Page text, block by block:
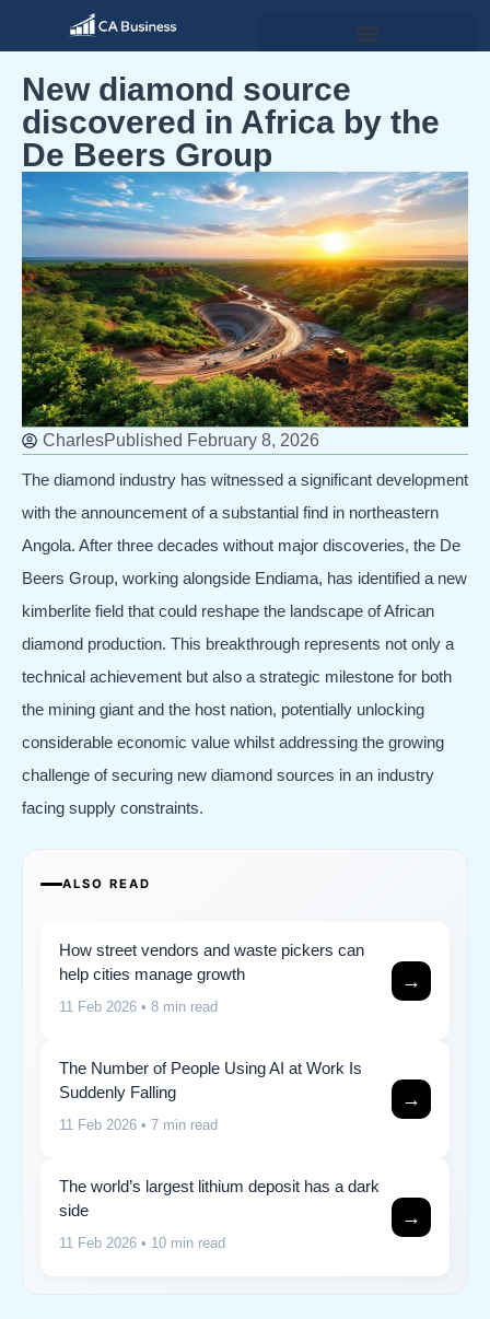
New diamond source
discovered in Africa by the
De Beers Group
CharlesPublished February 8, 2026
The diamond industry has witnessed a significant development
with the announcement of a substantial find in northeastern
Angola. After three decades without major discoveries, the De
Beers Group, working alongside Endiama, has identified a new
kimberlite field that could reshape the landscape of African
diamond production. This breakthrough represents not only a
technical achievement but also a strategic milestone for both
the mining giant and the host nation, potentially unlocking
considerable economic value whilst addressing the growing
challenge of securing new diamond sources in an industry
facing supply constraints.
ALSO READ
How street vendors and waste pickers can
help cities manage growth
11 Feb 2026 • 8 min read
→
The Number of People Using AI at Work Is
Suddenly Falling
11 Feb 2026 • 7 min read
→
The world’s largest lithium deposit has a dark
side
11 Feb 2026 • 10 min read
→